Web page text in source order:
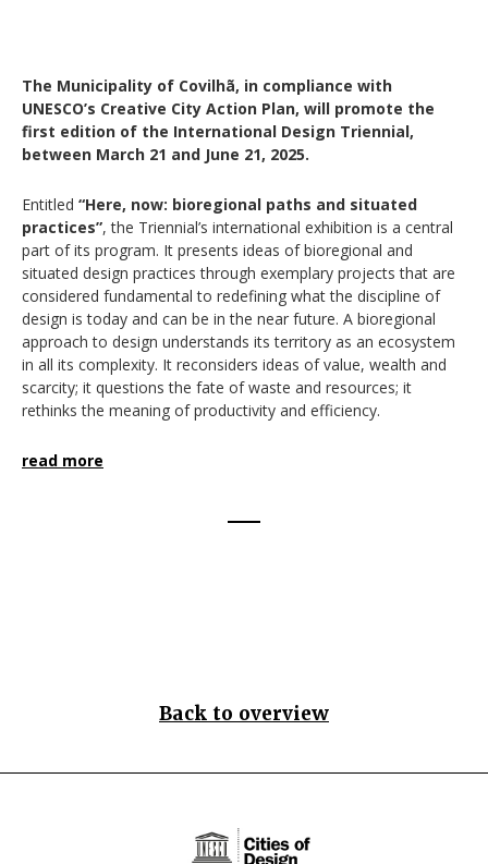
The Municipality of Covilhã, in compliance with
UNESCO’s Creative City Action Plan, will promote the
first edition of the International Design Triennial,
between March 21 and June 21, 2025.
Entitled “Here, now: bioregional paths and situated
practices”, the Triennial’s international exhibition is a central
part of its program. It presents ideas of bioregional and
situated design practices through exemplary projects that are
considered fundamental to redefining what the discipline of
design is today and can be in the near future. A bioregional
approach to design understands its territory as an ecosystem
in all its complexity. It reconsiders ideas of value, wealth and
scarcity; it questions the fate of waste and resources; it
rethinks the meaning of productivity and efficiency.
read more
Back to overview